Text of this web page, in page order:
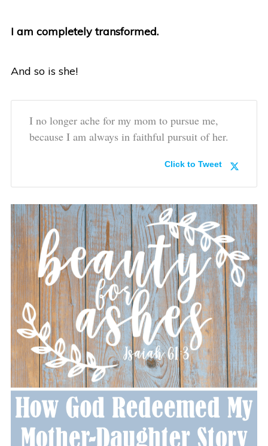
I am completely transformed.
And so is she!
I no longer ache for my mom to pursue me,
because I am always in faithful pursuit of her.
Click to Tweet